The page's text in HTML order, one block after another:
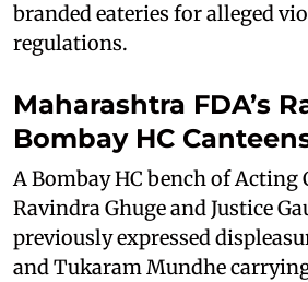
branded eateries for alleged
regulations.
Maharashtra FDA’s
Bombay HC
A Bombay HC bench of Acting
Ravindra Ghuge and Justice
previously expressed
and Tukaram Mundhe